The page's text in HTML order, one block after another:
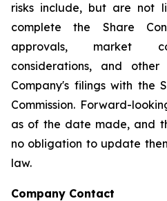
risks include, but are not
complete the Share
approvals, market
considerations, and
Company's filings with the
Commission. Forward-
as of the date made, and
no obligation to update
law.
Company Contact